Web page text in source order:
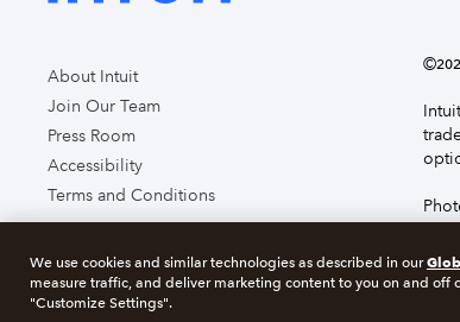
About Intuit
Join Our Team
Press Room
Accessibility
Terms and Conditions
©
We use cookies and similar technologies as described in our
measure traffic, and deliver marketing content to you on and off
"Customize Settings".